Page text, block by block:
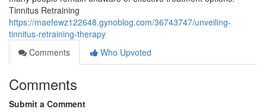
Tinnitus Retraining
https://maefewz122648.gynoblog.com/36743747/unveiling-
tinnitus-retraining-therapy
Comments
Who Upvoted
Comments
Submit a Comment